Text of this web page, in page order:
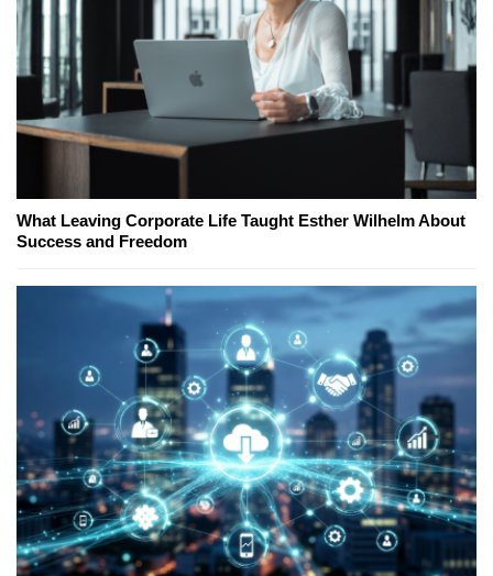
What Leaving Corporate Life Taught Esther Wilhelm About
Success and Freedom